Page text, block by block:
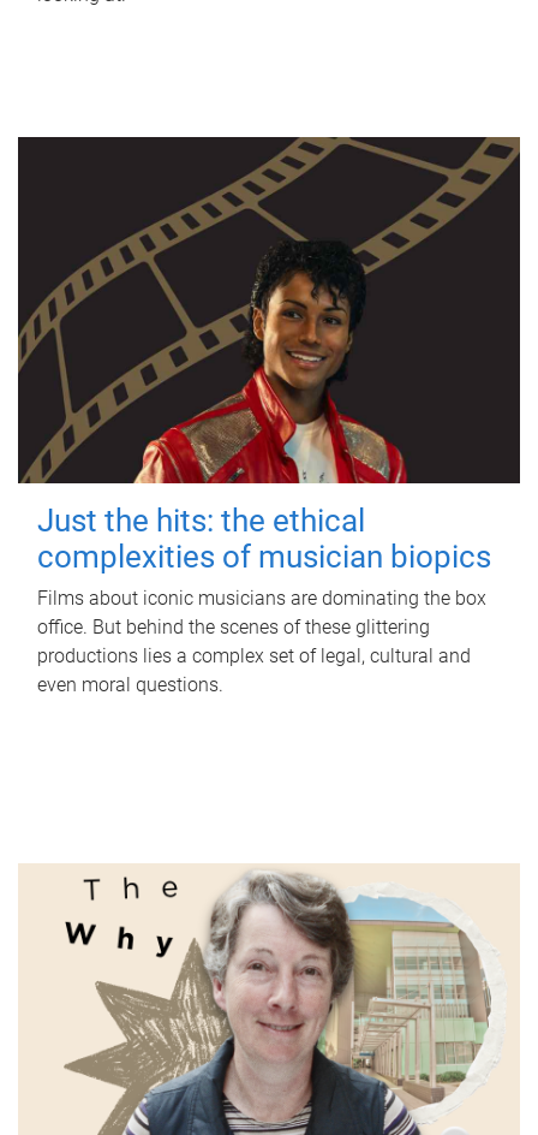
Just the hits: the ethical
complexities of musician biopics
Films about iconic musicians are dominating the box
office. But behind the scenes of these glittering
productions lies a complex set of legal, cultural and
even moral questions.